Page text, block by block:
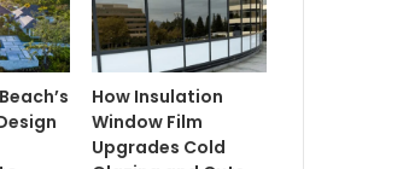
How Insulation
Window Film
Upgrades Cold